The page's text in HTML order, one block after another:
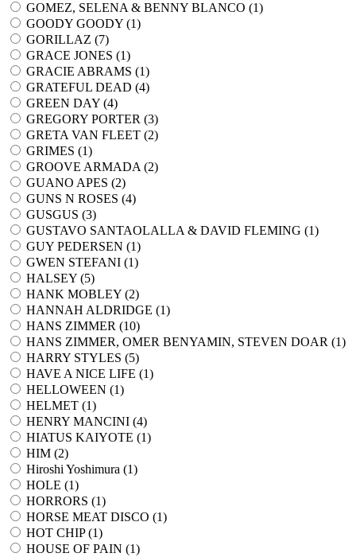
GOMEZ, SELENA & BENNY BLANCO (1)
GOODY GOODY (1)
GORILLAZ (7)
GRACE JONES (1)
GRACIE ABRAMS (1)
GRATEFUL DEAD (4)
GREEN DAY (4)
GREGORY PORTER (3)
GRETA VAN FLEET (2)
GRIMES (1)
GROOVE ARMADA (2)
GUANO APES (2)
GUNS N ROSES (4)
GUSGUS (3)
GUSTAVO SANTAOLALLA & DAVID FLEMING (1)
GUY PEDERSEN (1)
GWEN STEFANI (1)
HALSEY (5)
HANK MOBLEY (2)
HANNAH ALDRIDGE (1)
HANS ZIMMER (10)
HANS ZIMMER, OMER BENYAMIN, STEVEN DOAR (1)
HARRY STYLES (5)
HAVE A NICE LIFE (1)
HELLOWEEN (1)
HELMET (1)
HENRY MANCINI (4)
HIATUS KAIYOTE (1)
HIM (2)
Hiroshi Yoshimura (1)
HOLE (1)
HORRORS (1)
HORSE MEAT DISCO (1)
HOT CHIP (1)
HOUSE OF PAIN (1)